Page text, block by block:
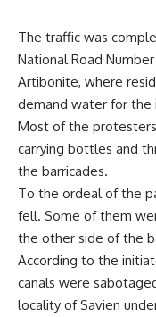
The traffic was
National Road
Artibonite, where
demand water for the
Most of the
carrying bottles and
the barricades.
To the ordeal of the
fell. Some of them
the other side of the
According to the
canals were
locality of Savien